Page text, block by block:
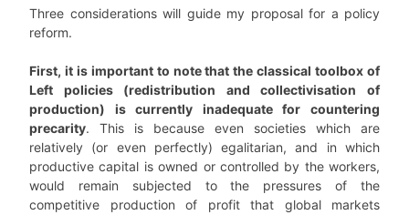
Three considerations will guide my proposal for a policy
reform.
First, it is important to note that the classical toolbox of
Left policies (redistribution and collectivisation of
production) is currently inadequate for countering
precarity. This is because even societies which are
relatively (or even perfectly) egalitarian, and in which
productive capital is owned or controlled by the workers,
would remain subjected to the pressures of the
competitive production of profit that global markets